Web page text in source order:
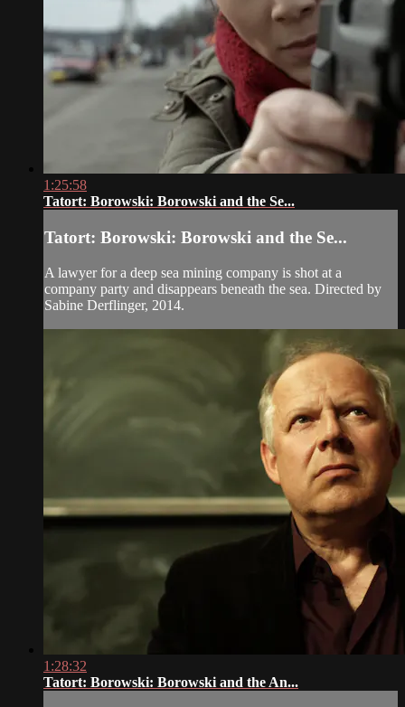
1:25:58
Tatort: Borowski: Borowski and the Se...
Tatort: Borowski: Borowski and the Se...
A lawyer for a deep sea mining company is shot at a
company party and disappears beneath the sea. Directed by
Sabine Derflinger, 2014.
1:28:32
Tatort: Borowski: Borowski and the An...